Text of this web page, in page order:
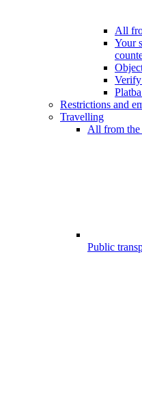
All
Your
Restrictions and
Travelling
All from the
Public